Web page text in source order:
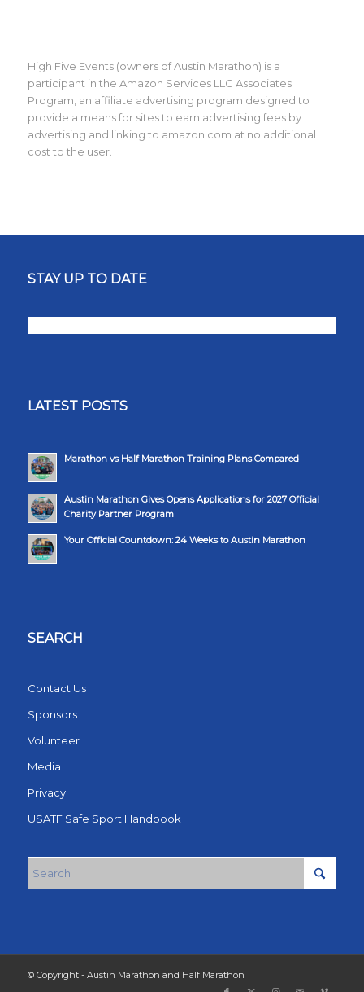
High Five Events (owners of Austin Marathon) is a
participant in the Amazon Services LLC Associates
Program, an affiliate advertising program designed to
provide a means for sites to earn advertising fees by
advertising and linking to amazon.com at no additional
cost to the user.
STAY UP TO DATE
LATEST POSTS
Marathon vs Half Marathon Training Plans Compared
Austin Marathon Gives Opens Applications for 2027 Official
Charity Partner Program
Your Official Countdown: 24 Weeks to Austin Marathon
SEARCH
Contact Us
Sponsors
Volunteer
Media
Privacy
USATF Safe Sport Handbook
© Copyright - Austin Marathon and Half Marathon